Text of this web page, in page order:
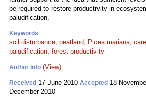
be required to restore productivity in
paludification.
Keywords
soil disturbance; peatland; Picea mariana;
paludification; forest productivity
Author Info (View)
Received 17 June 2010 Accepted 18
December 2010